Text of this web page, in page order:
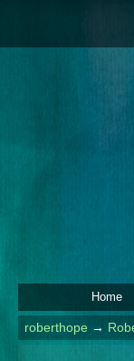
Home
roberthope→